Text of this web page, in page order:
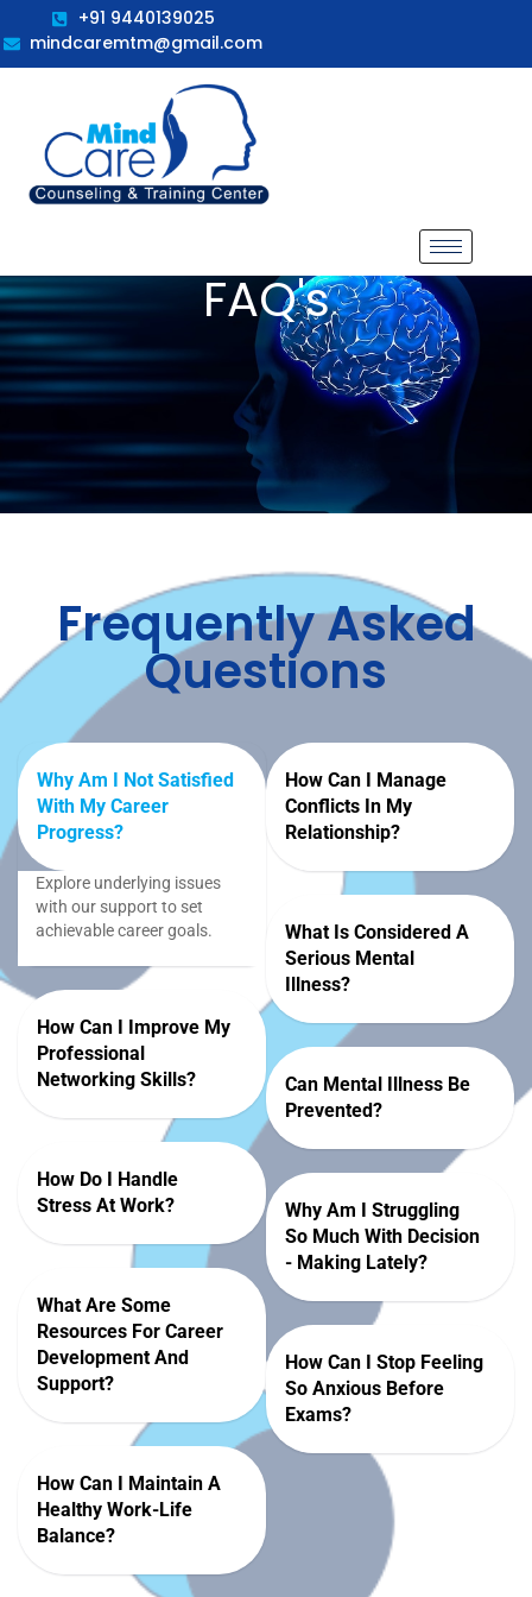
+91 9440139025
mindcaremtm@gmail.com
FAQ's
Frequently Asked
Questions
Why Am I Not Satisfied
With My Career
Progress?
Explore underlying issues
with our support to set
achievable career goals.
How Can I Improve My
Professional
Networking Skills?
How Do I Handle
Stress At Work?
What Are Some
Resources For Career
Development And
Support?
How Can I Maintain A
Healthy Work-Life
Balance?
How Can I Manage
Conflicts In My
Relationship?
What Is Considered A
Serious Mental
Illness?
Can Mental Illness Be
Prevented?
Why Am I Struggling
So Much With Decision
- Making Lately?
How Can I Stop Feeling
So Anxious Before
Exams?